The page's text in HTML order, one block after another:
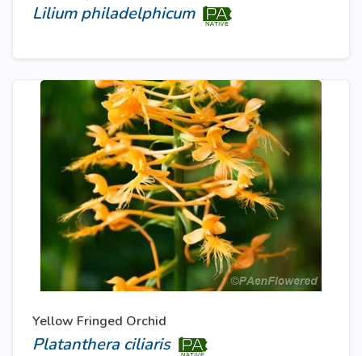
Lilium philadelphicum
Yellow Fringed Orchid
Platanthera ciliaris